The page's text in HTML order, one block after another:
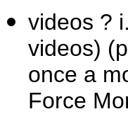
videos ?
videos)
once a
Force